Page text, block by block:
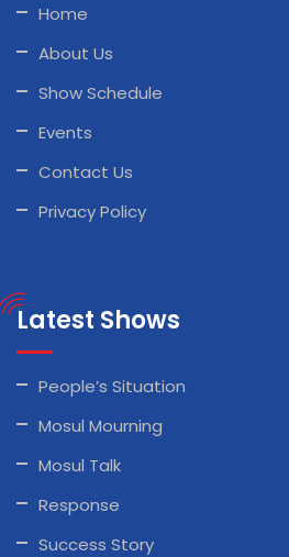
Home
About Us
Show Schedule
Events
Contact Us
Privacy Policy
Latest Shows
People’s Situation
Mosul Mourning
Mosul Talk
Response
Success Story